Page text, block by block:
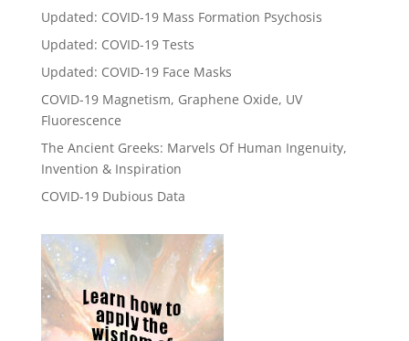
Updated: COVID-19 Mass Formation Psychosis
Updated: COVID-19 Tests
Updated: COVID-19 Face Masks
COVID-19 Magnetism, Graphene Oxide, UV
Fluorescence
The Ancient Greeks: Marvels Of Human Ingenuity,
Invention & Inspiration
COVID-19 Dubious Data